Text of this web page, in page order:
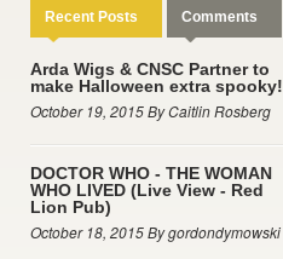
Recent Posts Comments
Arda Wigs & CNSC Partner to
make Halloween extra spooky!
October 19, 2015 By Caitlin Rosberg
DOCTOR WHO - THE WOMAN
WHO LIVED (Live View - Red
Lion Pub)
October 18, 2015 By gordondymowski